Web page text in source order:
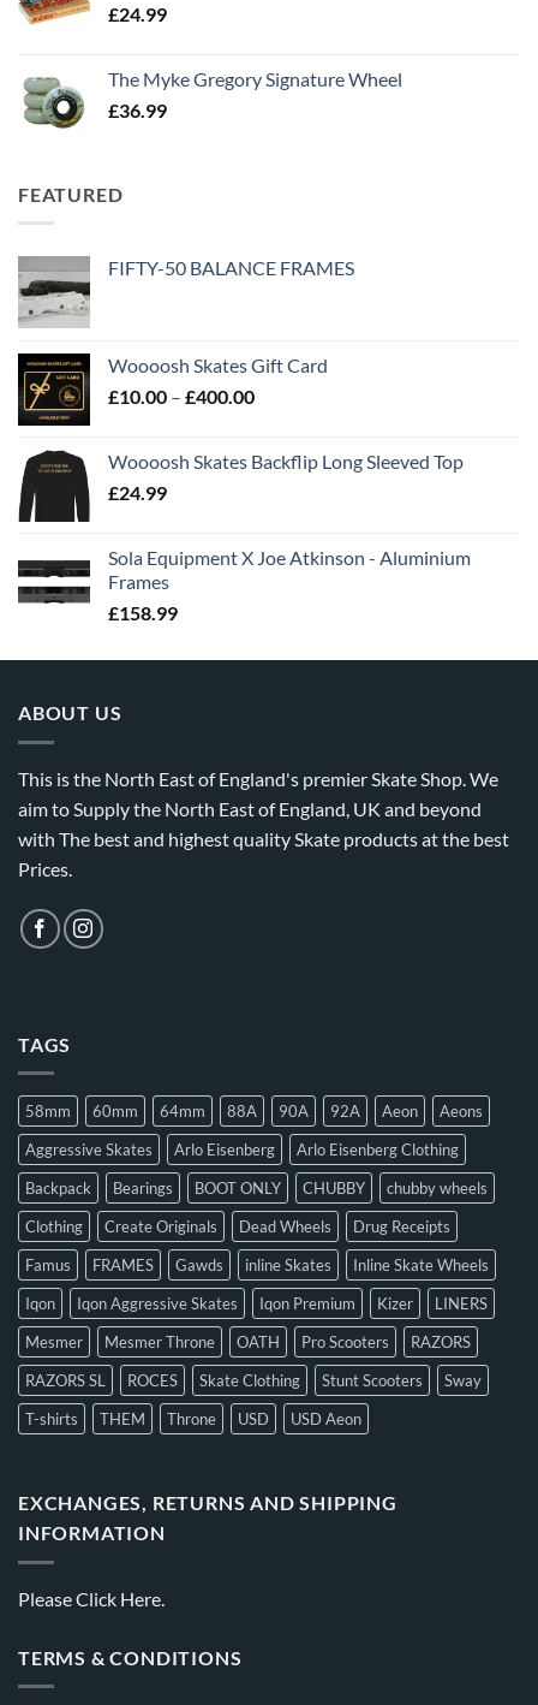
£24.99
The Myke Gregory Signature Wheel
£36.99
FEATURED
FIFTY-50 BALANCE FRAMES
Woooosh Skates Gift Card
£10.00 – £400.00
Woooosh Skates Backflip Long Sleeved Top
£24.99
Sola Equipment X Joe Atkinson - Aluminium
Frames
£158.99
ABOUT US
This is the North East of England's premier Skate Shop. We
aim to Supply the North East of England, UK and beyond
with The best and highest quality Skate products at the best
Prices.
TAGS
58mm 60mm 64mm 88A 90A 92A Aeon
Aeons
Aggressive Skates
Arlo Eisenberg
Arlo Eisenberg Clothing
Backpack
Bearings BOOT ONLY CHUBBY
chubby wheels
Clothing
Create Originals Dead Wheels
Drug Receipts
Famus
FRAMES Gawds inline Skates
Inline Skate Wheels
Iqon
Iqon Aggressive Skates Iqon Premium Kizer
LINERS
Mesmer
Mesmer Throne OATH Pro Scooters
RAZORS
RAZORS SL
ROCES Skate Clothing Stunt Scooters
Sway
T-shirts
THEM Throne USD USD Aeon
EXCHANGES, RETURNS AND SHIPPING
INFORMATION
PleaseClick Here.
TERMS & CONDITIONS